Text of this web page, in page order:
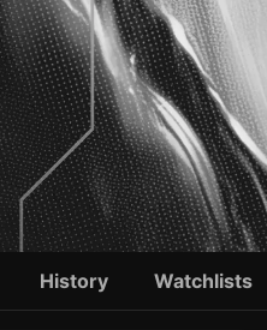
History Watchlists